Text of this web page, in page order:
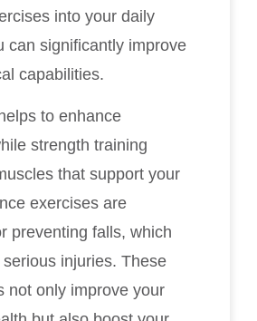
into your daily
can significantly improve
capabilities.
to enhance
strength training
that support your
exercises are
preventing falls, which
injuries. These
not only improve your